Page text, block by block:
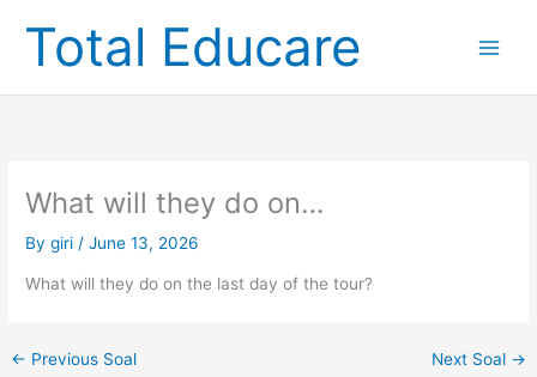
contentTotal Educare
What will they do on…
Bygiri /June 13, 2026
What will they do on the last day of the tour?
← Previous Soal Next Soal →